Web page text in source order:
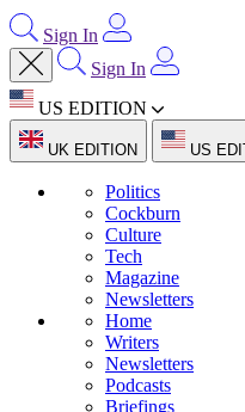
Sign In
Sign In
US EDITION
UK EDITION US
Politics
Cockburn
Culture
Tech
Magazine
Newsletters
Home
Writers
Newsletters
Podcasts
Briefings